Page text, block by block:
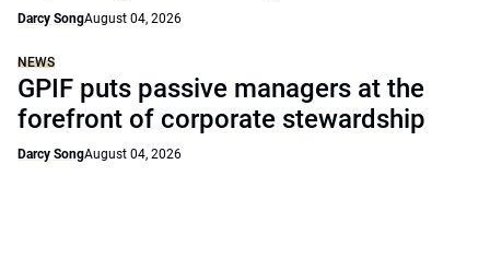
Darcy SongAugust 04, 2026
NEWS
GPIF puts passive managers at the
forefront of corporate stewardship
Darcy SongAugust 04, 2026